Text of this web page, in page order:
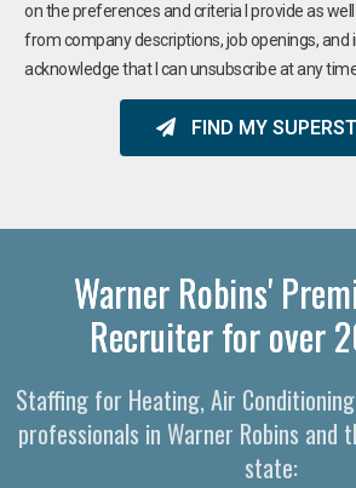
on the preferences and criteria I provide as
from company descriptions, job openings, and
acknowledge that I can unsubscribe at any
FIND MY
Warner Robins'
Recruiter for over
Staffing for Heating, Air
professionals in Warner Robins and
state: